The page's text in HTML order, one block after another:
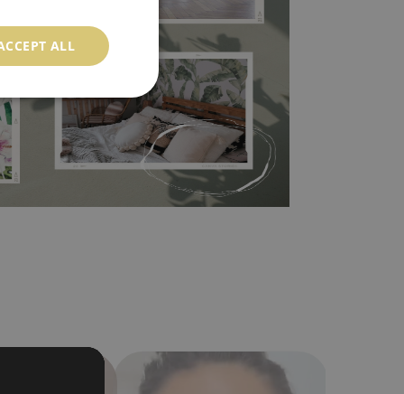
adhesive material and have slightly bumpy
choice. It has to be stuck on the wall with the
the nearest DIY store. Material is made of
humidity. You can clean it with dry cloth.The
resistant to deformation and stretching.
ALL